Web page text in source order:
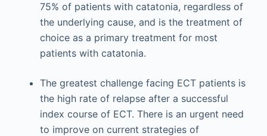
75% of patients with catatonia, regardless of
the underlying cause, and is the treatment of
choice as a primary treatment for most
patients with catatonia.
The greatest challenge facing ECT patients is
the high rate of relapse after a successful
index course of ECT. There is an urgent need
to improve on current strategies of